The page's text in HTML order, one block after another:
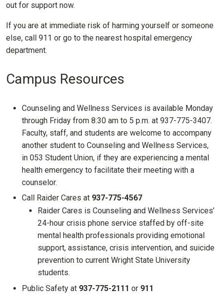
out for support now.
If you are at immediate risk of harming yourself or someone
else, call 911 or go to the nearest hospital emergency
department.
Campus Resources
Counseling and Wellness Services is available Monday
through Friday from 8:30 am to 5 p.m. at 937-775-3407.
Faculty, staff, and students are welcome to accompany
another student to Counseling and Wellness Services,
in 053 Student Union, if they are experiencing a mental
health emergency to facilitate their meeting with a
counselor.
Call Raider Cares at 937-775-4567
Raider Cares is Counseling and Wellness Services’
24-hour crisis phone service staffed by off-site
mental health professionals providing emotional
support, assistance, crisis intervention, and suicide
prevention to current Wright State University
students.
Public Safety at 937-775-2111 or 911